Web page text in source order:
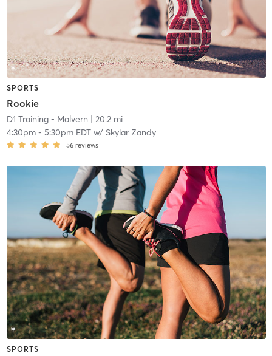
SPORTS
Rookie
D1 Training - Malvern | 20.2 mi
4:30pm- 5:30pm EDTw/ Skylar Zandy
56 reviews
SPORTS